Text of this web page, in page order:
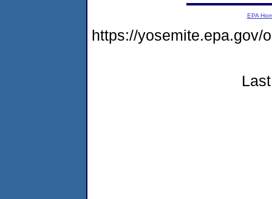
EPA
https://yosemite.epa.gov/